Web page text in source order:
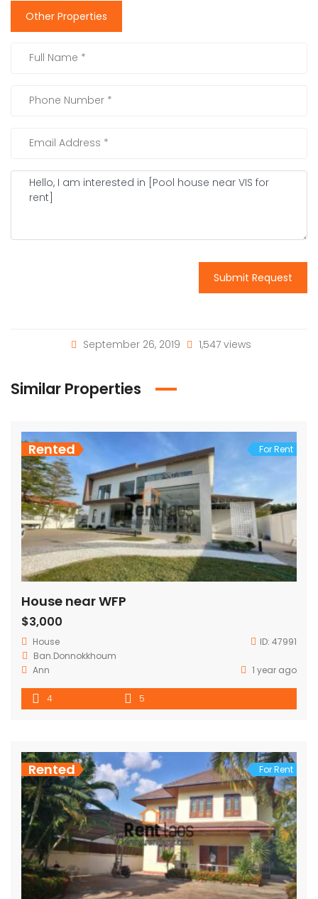
Other Properties
Submit Request
September 26, 2019 1,547 views
Similar Properties
Rented For Rent
House near WFP
$3,000
House ID: 47991
Ban.Donnokkhoum
Ann
1 year ago
4 5
Rented For Rent